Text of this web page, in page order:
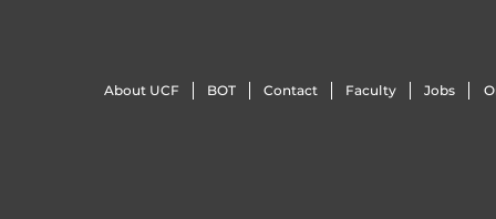
About UCF BOT Contact Faculty Jobs